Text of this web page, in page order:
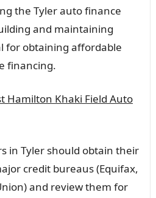
the Tyler auto finance
and maintaining
for obtaining affordable
financing.
Hamilton Khaki Field Auto
in Tyler should obtain their
credit bureaus (Equifax,
and review them for